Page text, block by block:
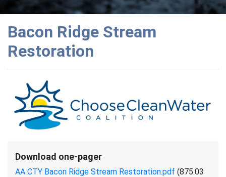
Bacon Ridge Stream
Restoration
Download one-pager
AA CTY Bacon Ridge Stream Restoration.pdf (875.03